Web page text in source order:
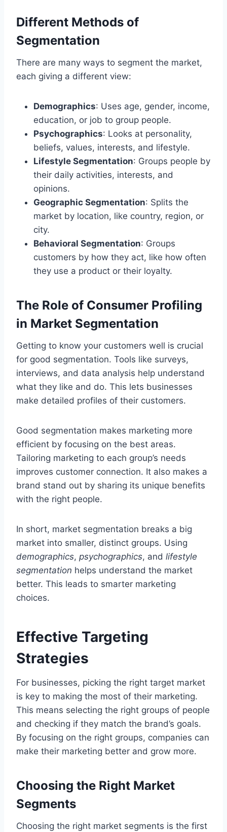
Different Methods of
Segmentation
There are many ways to segment the market,
each giving a different view:
Demographics: Uses age, gender, income,
education, or job to group people.
Psychographics: Looks at personality,
beliefs, values, interests, and lifestyle.
Lifestyle Segmentation: Groups people by
their daily activities, interests, and
opinions.
Geographic Segmentation: Splits the
market by location, like country, region, or
city.
Behavioral Segmentation: Groups
customers by how they act, like how often
they use a product or their loyalty.
The Role of Consumer Profiling
in Market Segmentation
Getting to know your customers well is crucial
for good segmentation. Tools like surveys,
interviews, and data analysis help understand
what they like and do. This lets businesses
make detailed profiles of their customers.
Good segmentation makes marketing more
efficient by focusing on the best areas.
Tailoring marketing to each group’s needs
improves customer connection. It also makes a
brand stand out by sharing its unique benefits
with the right people.
In short, market segmentation breaks a big
market into smaller, distinct groups. Using
demographics, psychographics, and lifestyle
segmentation helps understand the market
better. This leads to smarter marketing
choices.
Effective Targeting
Strategies
For businesses, picking the right target market
is key to making the most of their marketing.
This means selecting the right groups of people
and checking if they match the brand’s goals.
By focusing on the right groups, companies can
make their marketing better and grow more.
Choosing the Right Market
Segments
Choosing the right market segments is the first